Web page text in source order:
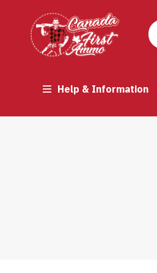
Help & Information